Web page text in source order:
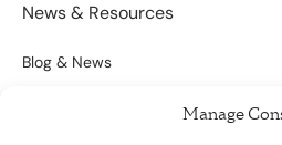
Manage
News & Resources
Blog & News